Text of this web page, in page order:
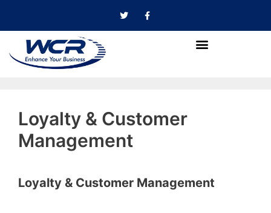
Loyalty & Customer
Management
Loyalty & Customer Management